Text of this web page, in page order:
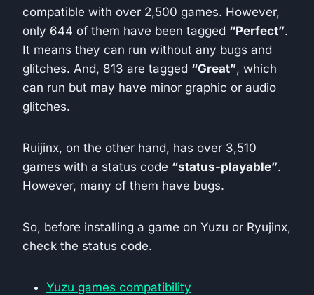
compatible with over 2,500 games. However,
only 644 of them have been tagged “Perfect”.
It means they can run without any bugs and
glitches. And, 813 are tagged “Great”, which
can run but may have minor graphic or audio
glitches.
Ruijinx, on the other hand, has over 3,510
games with a status code “status-playable”.
However, many of them have bugs.
So, before installing a game on Yuzu or Ryujinx,
check the status code.
Yuzu games compatibility